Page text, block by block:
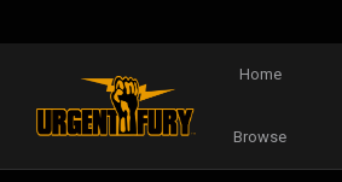
Home
Browse